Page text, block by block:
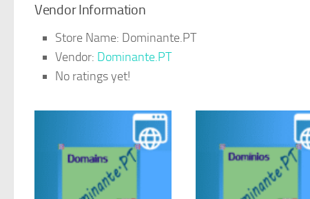
Vendor Information
Store Name: Dominante.PT
Vendor: Dominante.PT
No ratings yet!